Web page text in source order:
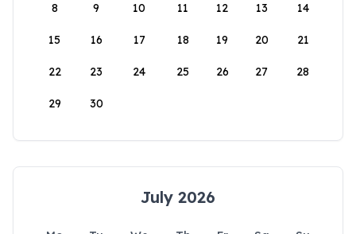
8 9 10 11 12 13 14
15 16 17 18 19 20 21
22 23 24 25 26 27 28
29 30
July 2026